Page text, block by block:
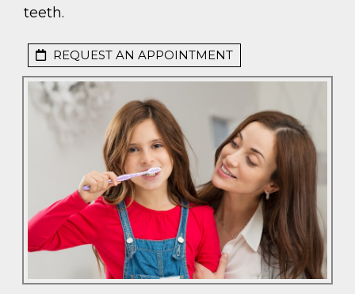
teeth.
REQUEST AN APPOINTMENT